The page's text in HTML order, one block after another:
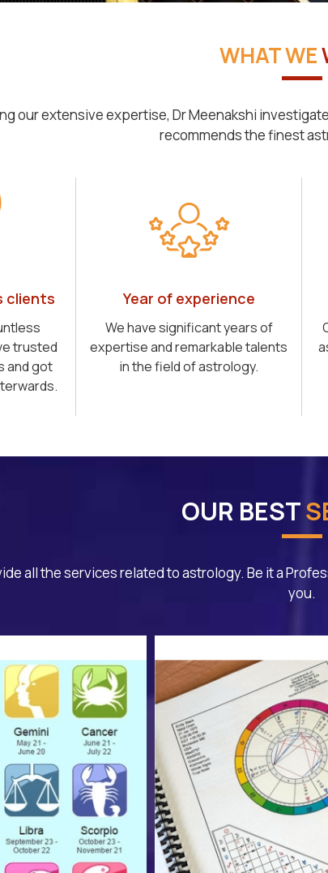
WHAT WE
our extensive expertise, Dr Meenakshi
recommends the finest
clients
trusted
and got
Year of experience
We have significant years of
expertise and remarkable talents
in the field of astrology.
OUR BEST
all the services related to astrology. Be it a
you.